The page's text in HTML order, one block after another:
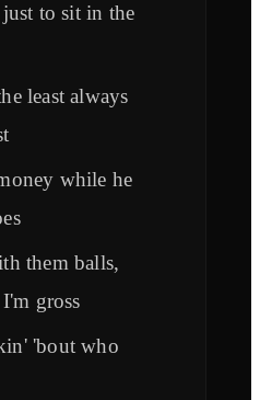
to sit in the
least always
while he
them balls,
gross
'bout who